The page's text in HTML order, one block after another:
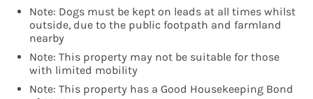
Note: Dogs must be kept on leads at all times whilst
outside, due to the public footpath and farmland
nearby
Note: This property may not be suitable for those
with limited mobility
Note: This property has a Good Housekeeping Bond